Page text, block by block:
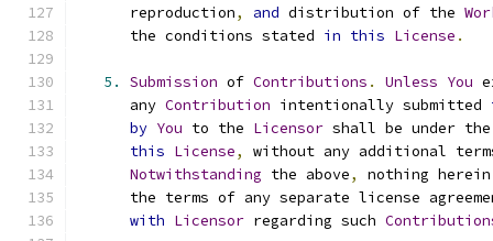
      reproduction
, and distribution of the
      the conditions stated
in this License .
5. Submission of Contributions . Unless You
      any
Contribution intentionally submitted
by You to the Licensor shall be under
this License,
without any additional
Notwithstanding the above,
nothing
the terms of any separate license
with Licensor regarding such